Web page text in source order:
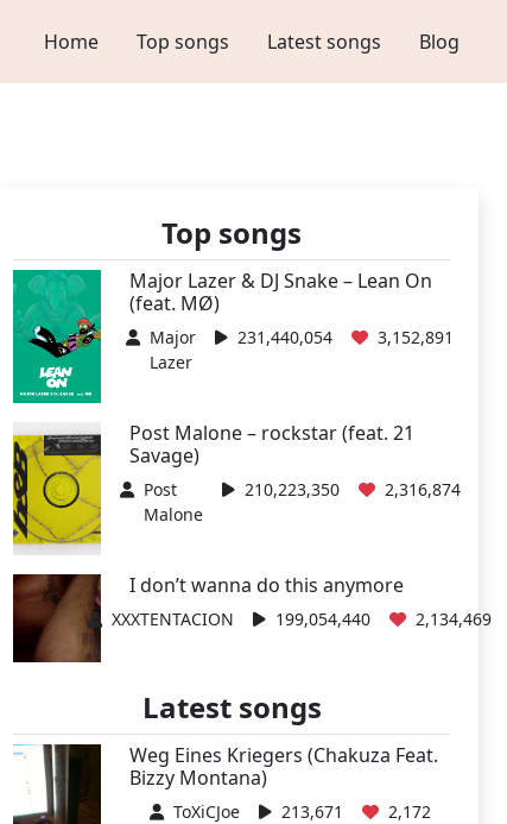
Home Top songs Latest songs Blog
Top songs
Major Lazer & DJ Snake – Lean On
(feat. MØ)
Major
Lazer
231,440,054 3,152,891
Post Malone – rockstar (feat. 21
Savage)
Post
Malone
210,223,350 2,316,874
I don’t wanna do this anymore
XXXTENTACION 199,054,440 2,134,469
Latest songs
Weg Eines Kriegers (Chakuza Feat.
Bizzy Montana)
ToXiCJoe 213,671 2,172